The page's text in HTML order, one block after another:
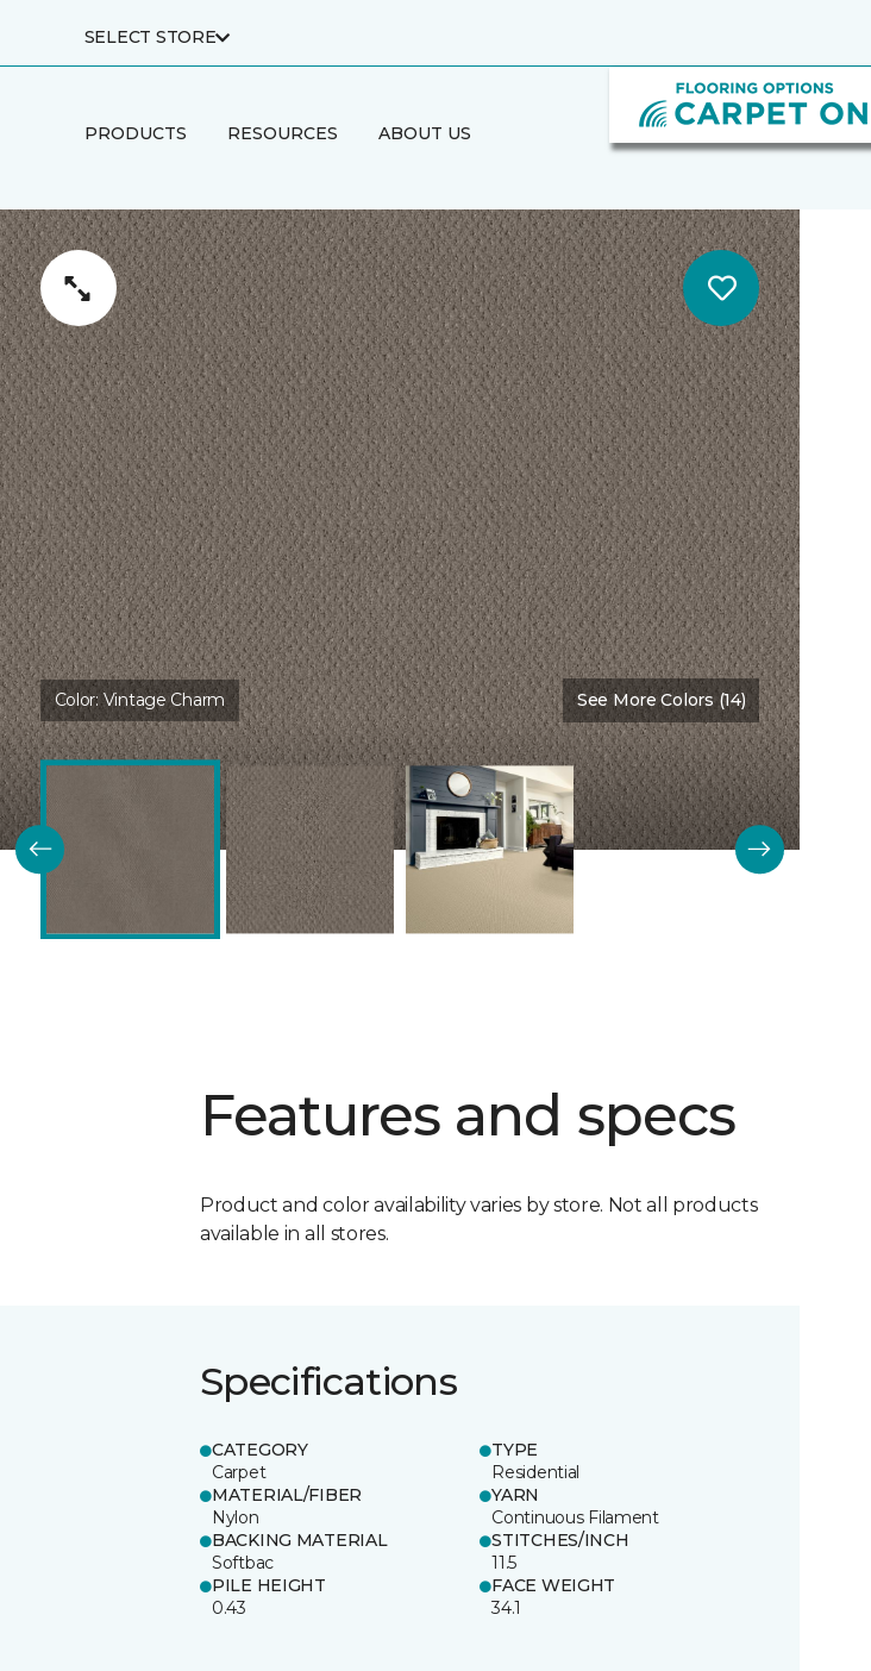
SELECT STORE
PRODUCTS RESOURCES ABOUT US
Color:Vintage Charm See More Colors (14)
Features and specs
Product and color availability varies by store. Not all products
available in all stores.
Specifications
CATEGORY
Carpet
TYPE
Residential
MATERIAL/FIBER
Nylon
YARN
Continuous Filament
BACKING MATERIAL
Softbac
STITCHES/INCH
11.5
PILE HEIGHT
0.43
FACE WEIGHT
34.1